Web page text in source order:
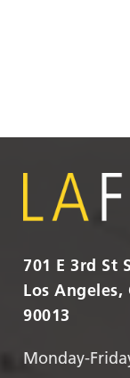
701 E 3rd St
Los Angeles,
90013
Monday-